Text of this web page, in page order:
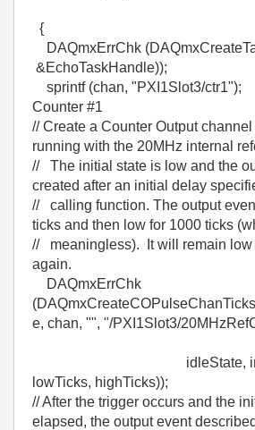
{
DAQmxErrChk
&EchoTaskHandle));
sprintf (chan, "PXI1Slot3/
Counter #1
// Create a Counter Output
running with the 20MHz internal
// The initial state is low and the
created after an initial delay
// calling function. The output
ticks and then low for 1000 ticks
// meaningless). It will remain low
again.
DAQmxErrChk
e, chan, "", "/PXI1Slot3/
idleState,
lowTicks, highTicks));
// After the trigger occurs and the
elapsed, the output event